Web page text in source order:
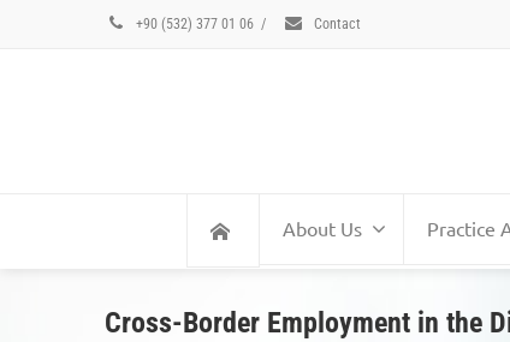
+90 (532) 377 01 06 / Contact
About Us Practice
Cross-Border Employment in the